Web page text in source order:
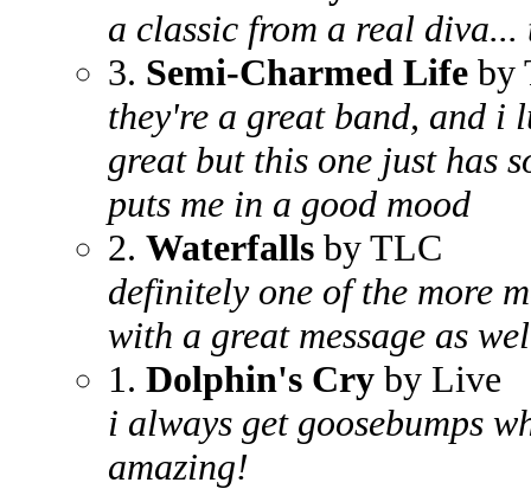
a classic from a real
3. Semi-Charmed Life by
they're a great band, and i
great but this one just has
puts me in a good mood
2. Waterfalls by TLC
definitely one of the more
with a great message as
1. Dolphin's Cry by Live
i always get goosebumps
amazing!